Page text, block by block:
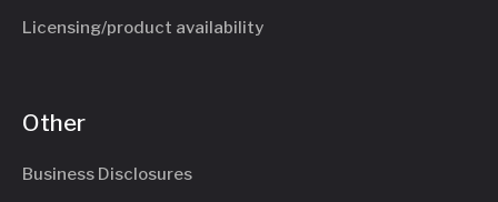
Licensing/product availability
Other
Business Disclosures